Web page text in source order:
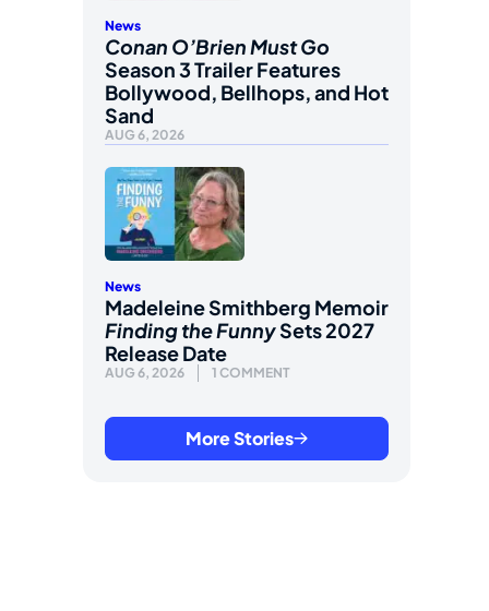
News
Conan O’Brien Must Go
Season 3 Trailer Features
Bollywood, Bellhops, and Hot
Sand
AUG 6, 2026
News
Madeleine Smithberg Memoir
Finding the FunnySets 2027
Release Date
AUG 6, 2026 1 COMMENT
More Stories